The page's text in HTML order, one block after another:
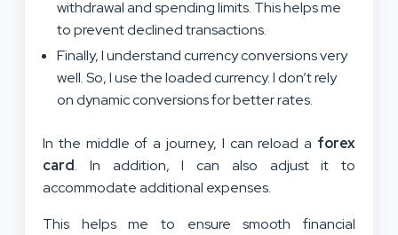
withdrawal and spending limits. This helps me
to prevent declined transactions.
Finally, I understand currency conversions very
well. So, I use the loaded currency. I don’t rely
on dynamic conversions for better rates.
In the middle of a journey, I can reload a forex
card. In addition, I can also adjust it to
accommodate additional expenses.
This helps me to ensure smooth financial